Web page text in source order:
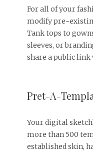
For all of your
modify pre-
Tank tops to
sleeves, or
share a public
Pret-A-
Your digital
more than 500
established skin,